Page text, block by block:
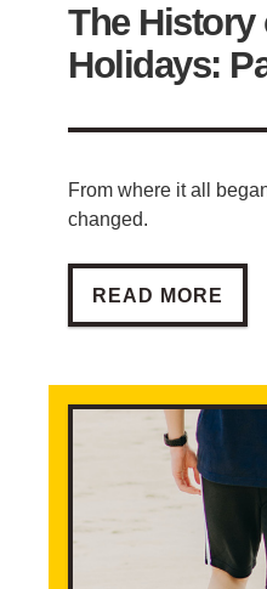
The History
Holidays:
From where it all
changed.
THE HISTORY
READ MORE